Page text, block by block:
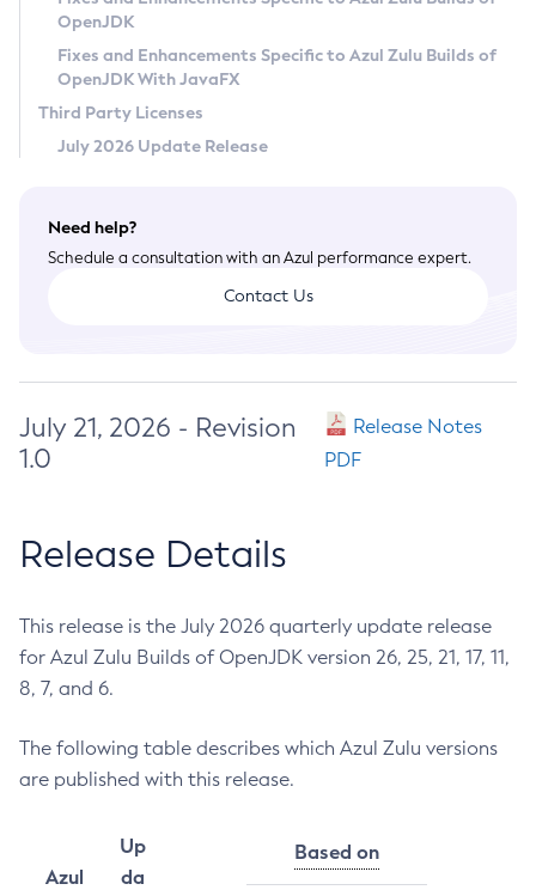
Legal
Terms of Use
OpenJDK
Fixes and Enhancements Specific to Azul Zulu Builds of
OpenJDK With JavaFX
Third Party Licenses
July 2026 Update Release
Need help?
Schedule a consultation with an Azul performance expert.
Contact Us
July 21, 2026 - Revision
1.0
Release Notes
PDF
Release Details
This release is the July 2026 quarterly update release
for Azul Zulu Builds of OpenJDK version 26, 25, 21, 17, 11,
8, 7, and 6.
The following table describes which Azul Zulu versions
are published with this release.
Azul
Up
da
Based on